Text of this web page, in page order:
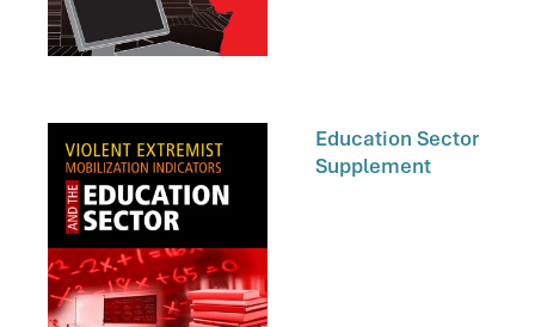
Education Sector
Supplement